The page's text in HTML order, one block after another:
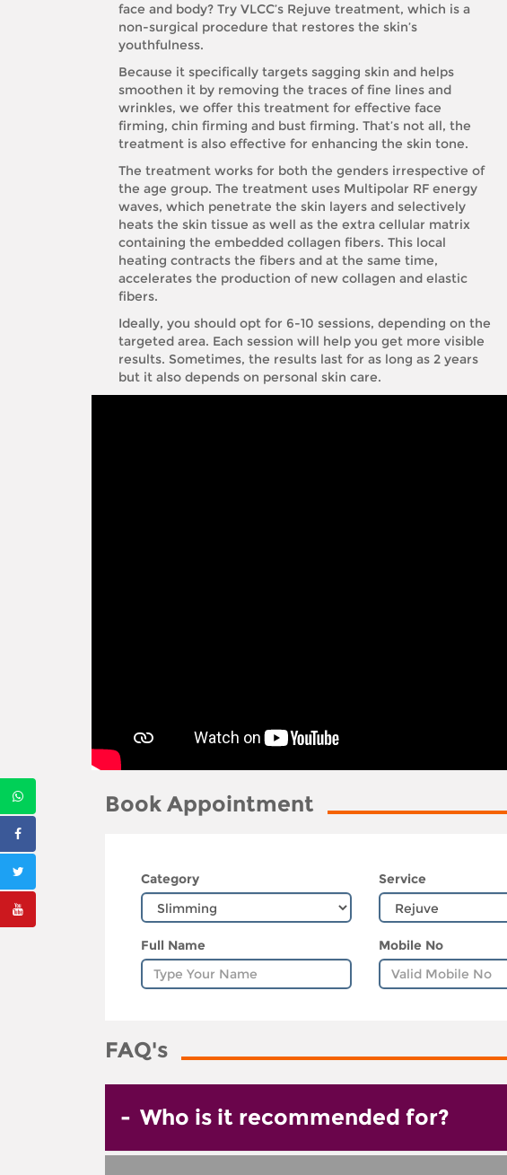
face and body? Try VLCC’s Rejuve treatment, which is a
non-surgical procedure that restores the skin’s
youthfulness.
Because it specifically targets sagging skin and helps
smoothen it by removing the traces of fine lines and
wrinkles, we offer this treatment for effective face
firming, chin firming and bust firming. That’s not all, the
treatment is also effective for enhancing the skin tone.
The treatment works for both the genders irrespective of
the age group. The treatment uses Multipolar RF energy
waves, which penetrate the skin layers and selectively
heats the skin tissue as well as the extra cellular matrix
containing the embedded collagen fibers. This local
heating contracts the fibers and at the same time,
accelerates the production of new collagen and elastic
fibers.
Ideally, you should opt for 6-10 sessions, depending on the
targeted area. Each session will help you get more visible
results. Sometimes, the results last for as long as 2 years
but it also depends on personal skin care.
Book Appointment
Category Service
Full Name Mobile No
FAQ's
- Who is it recommended for?